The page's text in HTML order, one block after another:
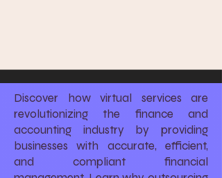
Discover how virtual services are
revolutionizing the finance and
accounting industry by providing
businesses with accurate, efficient,
and compliant financial